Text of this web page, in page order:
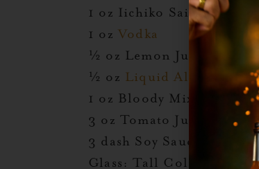
1 oz Iichiko Saiten
1 oz Vodka
½ oz Lemon Juice
½ oz Liquid Alchemist
1 oz Bloody Mix*
3 oz Tomato Juice
3 dash Soy Sauce
Glass: Tall Colins